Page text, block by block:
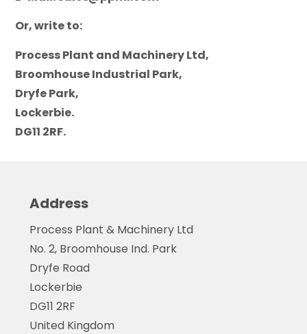
Or, write to:
Process Plant and Machinery Ltd,
Broomhouse Industrial Park,
Dryfe Park,
Lockerbie.
DG11 2RF.
Address
Process Plant & Machinery Ltd
No. 2, Broomhouse Ind. Park
Dryfe Road
Lockerbie
DG11 2RF
United Kingdom